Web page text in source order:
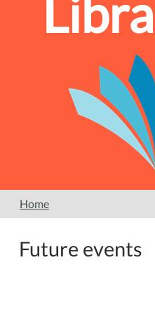
Home
Future events